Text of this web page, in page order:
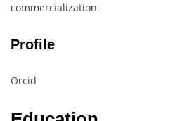
commercialization.
Profile
Orcid